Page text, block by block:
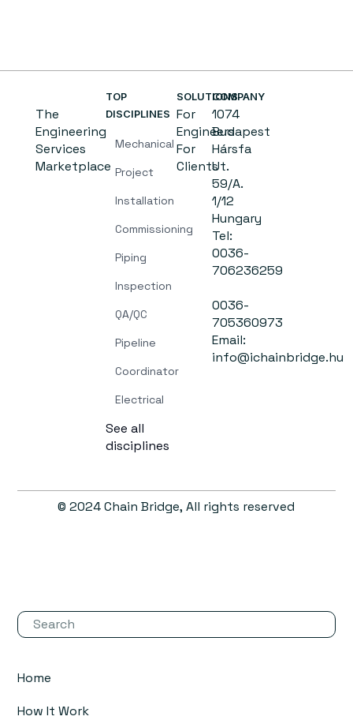
The
Engineering
Services
Marketplace
TOP
DISCIPLINES
Mechanical
Project
Installation
Commissioning
Piping
Inspection
QA/QC
Pipeline
Coordinator
Electrical
See all
disciplines
SOLUTIONS
For
Engineers
For
Clients
COMPANY
1074
Budapest
Hársfa
Ut.
59/A.
1/12
Hungary
Tel:
0036-
706236259
0036-
705360973
Email:
info@ichainbridge.hu
© 2024 Chain Bridge, All rights reserved
Home
How It Work